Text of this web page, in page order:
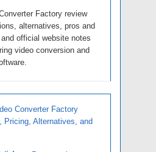
Factory review
alternatives, pros and
official website notes
video conversion and